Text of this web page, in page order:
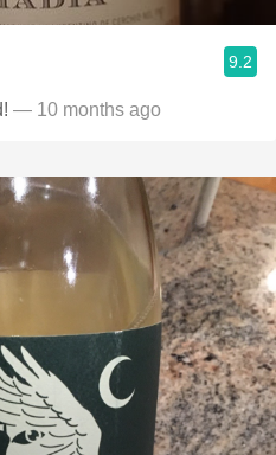
9.2
— 10 months ago